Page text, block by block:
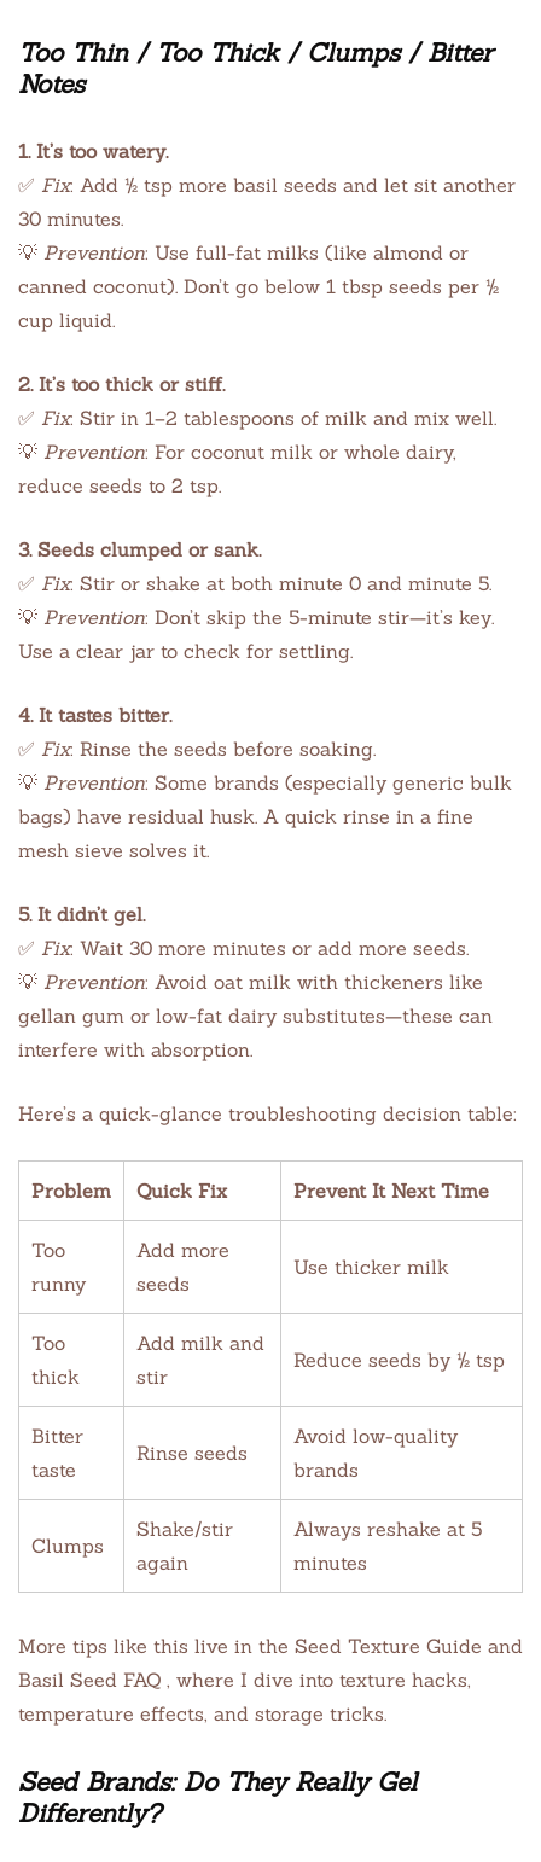
Too Thin / Too Thick / Clumps / Bitter
Notes
1. It’s too watery.
✅ Fix: Add ½ tsp more basil seeds and let sit another
30 minutes.
💡 Prevention: Use full-fat milks (like almond or
canned coconut). Don’t go below 1 tbsp seeds per ½
cup liquid.
2. It’s too thick or stiff.
✅ Fix: Stir in 1–2 tablespoons of milk and mix well.
💡 Prevention: For coconut milk or whole dairy,
reduce seeds to 2 tsp.
3. Seeds clumped or sank.
✅ Fix: Stir or shake at both minute 0 and minute 5.
💡 Prevention: Don’t skip the 5-minute stir—it’s key.
Use a clear jar to check for settling.
4. It tastes bitter.
✅ Fix: Rinse the seeds before soaking.
💡 Prevention: Some brands (especially generic bulk
bags) have residual husk. A quick rinse in a fine
mesh sieve solves it.
5. It didn’t gel.
✅ Fix: Wait 30 more minutes or add more seeds.
💡 Prevention: Avoid oat milk with thickeners like
gellan gum or low-fat dairy substitutes—these can
interfere with absorption.
Here’s a quick-glance troubleshooting decision table:
Problem Quick Fix Prevent It Next Time
Too
runny
Add more
seeds
Use thicker milk
Too
thick
Add milk and
stir
Reduce seeds by ½ tsp
Bitter
taste
Rinse seeds
Avoid low-quality
brands
Clumps
Shake/stir
again
Always reshake at 5
minutes
More tips like this live in the Seed Texture Guide and
Basil Seed FAQ , where I dive into texture hacks,
temperature effects, and storage tricks.
Seed Brands: Do They Really Gel
Differently?